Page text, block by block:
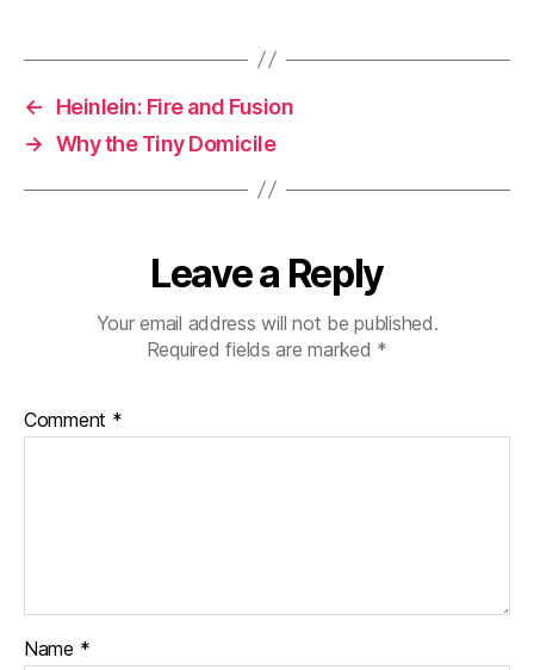
←
Heinlein: Fire and Fusion
→ Why the Tiny Domicile
Leave a Reply
Your email address will not be published.
Required fields are marked *
Comment *
Name *